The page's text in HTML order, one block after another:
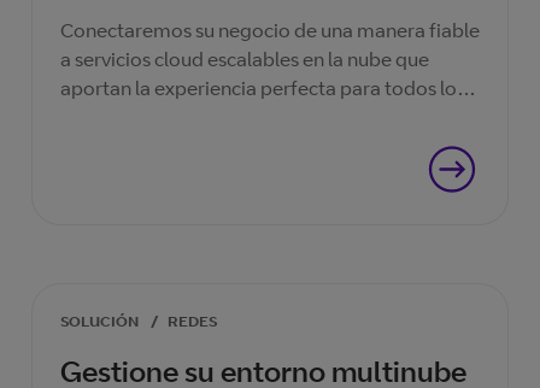
Conectaremos su negocio de una manera fiable
a servicios cloud escalables en la nube que
aportan la experiencia perfecta para todos los
SOLUCIÓN / REDES
Gestione su entorno multinube